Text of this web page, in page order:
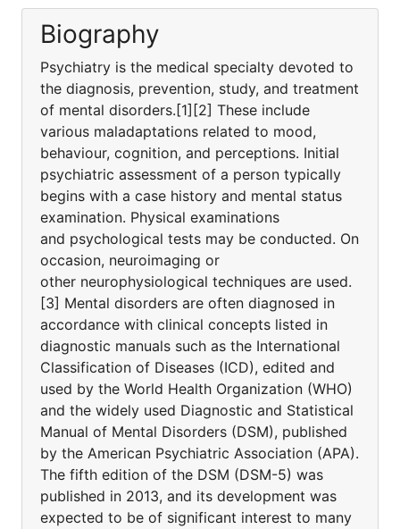
Biography
Psychiatry is the medical specialty devoted to
the diagnosis, prevention, study, and treatment
of mental disorders.[1][2] These include
various maladaptations related to mood,
behaviour, cognition, and perceptions. Initial
psychiatric assessment of a person typically
begins with a case history and mental status
examination. Physical examinations
and psychological tests may be conducted. On
occasion, neuroimaging or
other neurophysiological techniques are used.
[3] Mental disorders are often diagnosed in
accordance with clinical concepts listed in
diagnostic manuals such as the International
Classification of Diseases (ICD), edited and
used by the World Health Organization (WHO)
and the widely used Diagnostic and Statistical
Manual of Mental Disorders (DSM), published
by the American Psychiatric Association (APA).
The fifth edition of the DSM (DSM-5) was
published in 2013, and its development was
expected to be of significant interest to many